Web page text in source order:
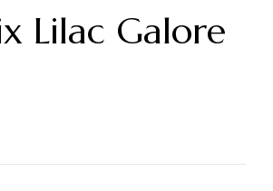
Lilac Galore